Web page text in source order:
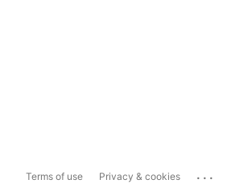
Terms of use Privacy & cookies ...